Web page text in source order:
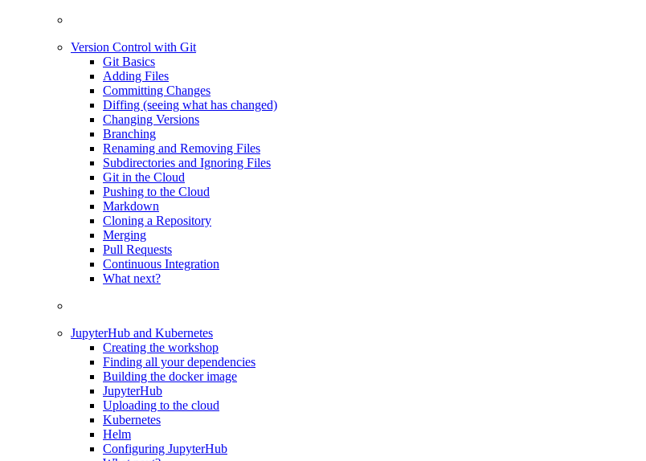
Version Control with Git
Git Basics
Adding Files
Committing Changes
Diffing (seeing what has changed)
Changing Versions
Branching
Renaming and Removing Files
Subdirectories and Ignoring Files
Git in the Cloud
Pushing to the Cloud
Markdown
Cloning a Repository
Merging
Pull Requests
Continuous Integration
What next?
JupyterHub and Kubernetes
Creating the workshop
Finding all your dependencies
Building the docker image
JupyterHub
Uploading to the cloud
Kubernetes
Helm
Configuring JupyterHub